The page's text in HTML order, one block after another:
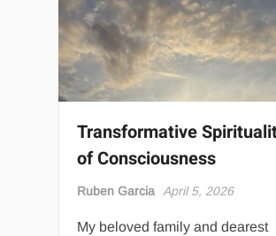
Transformative
of Consciousness
Ruben Garcia April 5, 2026
My beloved family and dearest